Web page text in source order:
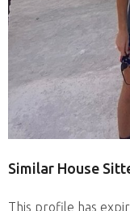
Similar House
This profile has